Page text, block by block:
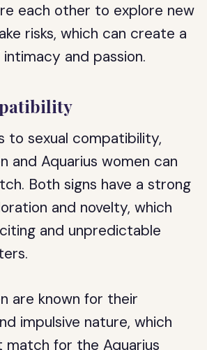
each other to explore new
risks, which can create a
and passion.
to sexual compatibility,
and Aquarius women can
Both signs have a strong
and novelty, which
and unpredictable
are known for their
impulsive nature, which
match for the Aquarius